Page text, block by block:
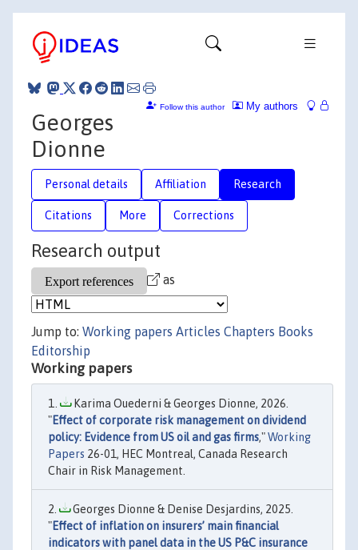
My authors
Follow this author
Georges
Dionne
Personal details Affiliation Research
Citations More Corrections
Research output
as
Jump to: Working papers Articles Chapters Books
Editorship
Working papers
Karima Ouederni & Georges Dionne, 2026.
"Effect of corporate risk management on dividend
policy: Evidence from US oil and gas firms,"Working
Papers 26-01, HEC Montreal, Canada Research
Chair in Risk Management.
Georges Dionne & Denise Desjardins, 2025.
"Effect of inflation on insurers’ main financial
indicators with panel data in the US P&C insurance